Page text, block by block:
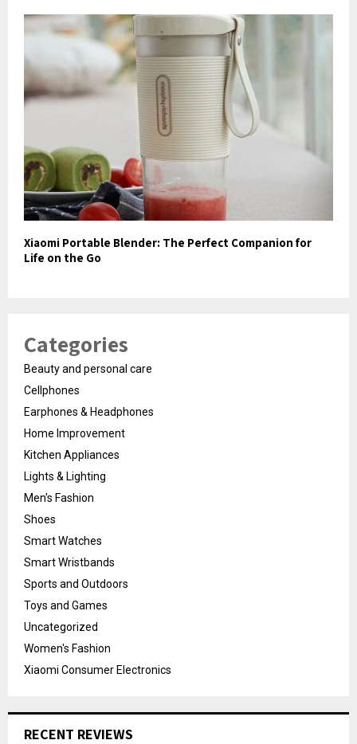
Xiaomi Portable Blender: The Perfect Companion for
Life on the Go
Categories
Beauty and personal care
Cellphones
Earphones & Headphones
Home Improvement
Kitchen Appliances
Lights & Lighting
Men's Fashion
Shoes
Smart Watches
Smart Wristbands
Sports and Outdoors
Toys and Games
Uncategorized
Women's Fashion
Xiaomi Consumer Electronics
RECENT REVIEWS